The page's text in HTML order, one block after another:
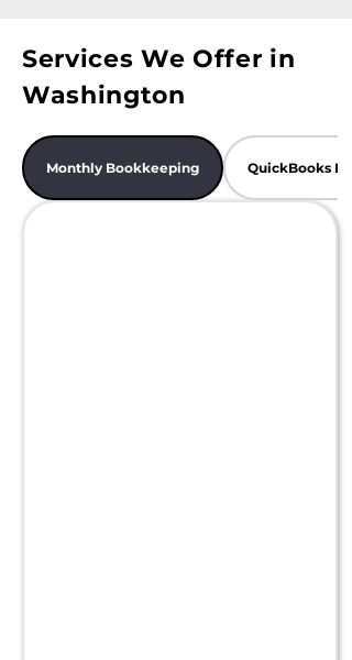
Services We Offer in
Washington
Monthly Bookkeeping QuickBooks